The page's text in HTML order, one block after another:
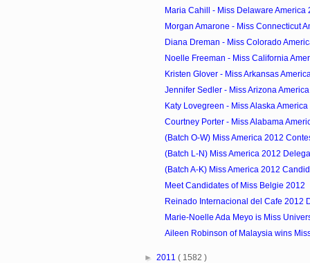
Maria Cahill - Miss Delaware America
Morgan Amarone - Miss Connecticut
Diana Dreman - Miss Colorado
Noelle Freeman - Miss California
Kristen Glover - Miss Arkansas
Jennifer Sedler - Miss Arizona
Katy Lovegreen - Miss Alaska
Courtney Porter - Miss Alabama
(Batch O-W) Miss America 2012
(Batch L-N) Miss America 2012
(Batch A-K) Miss America 2012
Meet Candidates of Miss Belgie 2012
Reinado Internacional del Cafe 2012
Marie-Noelle Ada Meyo is Miss
Aileen Robinson of Malaysia wins
► 2011 ( 1582 )